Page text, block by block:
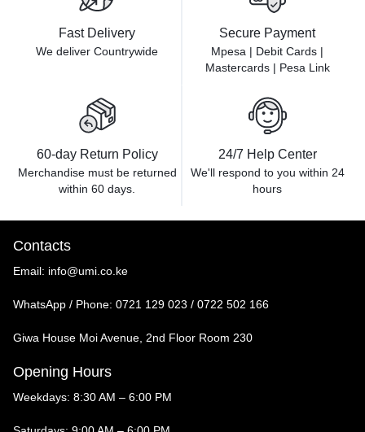
Fast Delivery
We deliver Countrywide
Secure Payment
Mpesa | Debit Cards |
Mastercards | Pesa Link
60-day Return Policy
Merchandise must be returned
within 60 days.
24/7 Help Center
We'll respond to you within 24
hours
Contacts
Email: info@umi.co.ke
WhatsApp / Phone: 0721 129 023 / 0722 502 166
Giwa House Moi Avenue, 2nd Floor Room 230
Opening Hours
Weekdays: 8:30 AM – 6:00 PM